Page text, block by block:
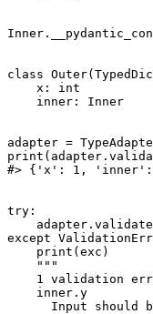
class
    x: int
    inner: Inner
adapter =
#> {'x': 1,
try:
except
    print(exc)
    """
1 validation
    inner.y
Input should